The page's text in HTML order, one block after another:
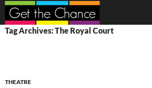
Search
SKIP
TO
Tag Archives: The Royal Court
THEATRE